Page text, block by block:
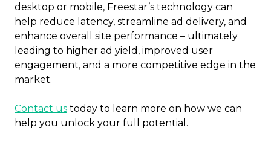
desktop or mobile, Freestar’s technology can
help reduce latency, streamline ad delivery, and
enhance overall site performance – ultimately
leading to higher ad yield, improved user
engagement, and a more competitive edge in the
market.
Contact us today to learn more on how we can
help you unlock your full potential.